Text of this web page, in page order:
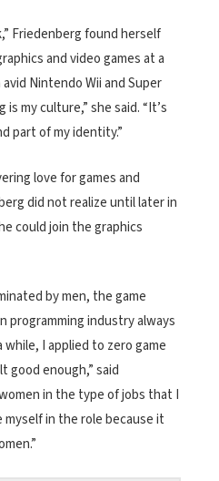
Friedenberg found herself
and video games at a
Nintendo Wii and Super
is my culture,” she said. “It’s
part of my identity.”
love for games and
did not realize until later in
could join the graphics
by men, the game
programming industry always
I applied to zero game
good enough,” said
in the type of jobs that I
myself in the role because it